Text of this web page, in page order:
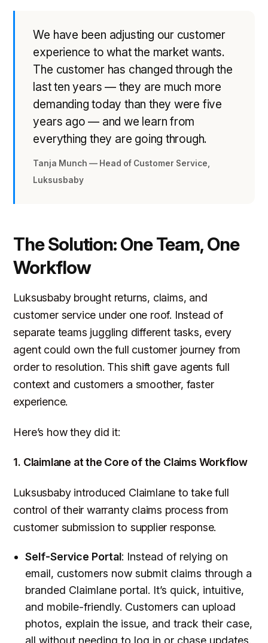
We have been adjusting our customer
experience to what the market wants.
The customer has changed through the
last ten years — they are much more
demanding today than they were five
years ago — and we learn from
everything they are going through.
Tanja Munch — Head of Customer Service,
Luksusbaby
The Solution: One Team, One
Workflow
Luksusbaby brought returns, claims, and
customer service under one roof. Instead of
separate teams juggling different tasks, every
agent could own the full customer journey from
order to resolution. This shift gave agents full
context and customers a smoother, faster
experience.
Here’s how they did it:
1. Claimlane at the Core of the Claims Workflow
Luksusbaby introduced Claimlane to take full
control of their warranty claims process from
customer submission to supplier response.
Self-Service Portal: Instead of relying on
email, customers now submit claims through a
branded Claimlane portal. It’s quick, intuitive,
and mobile-friendly. Customers can upload
photos, explain the issue, and track their case,